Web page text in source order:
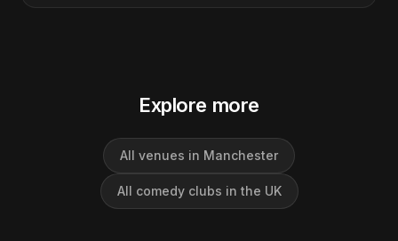
Explore more
All venues in Manchester
All comedy clubs in the UK